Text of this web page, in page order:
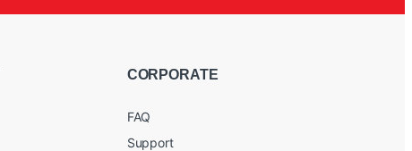
CORPORATE
FAQ
Support